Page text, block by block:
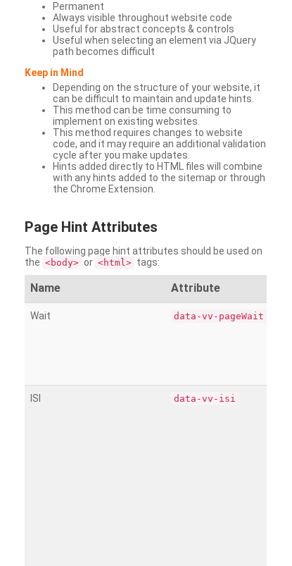
Permanent
Always visible throughout website code
Useful for abstract concepts & controls
Useful when selecting an element via JQuery
path becomes difficult
Keep in Mind
Depending on the structure of your website, it
can be difficult to maintain and update hints.
This method can be time consuming to
implement on existing websites.
This method requires changes to website
code, and it may require an additional validation
cycle after you make updates.
Hints added directly to HTML files will combine
with any hints added to the sitemap or through
the Chrome Extension.
Page Hint Attributes
The following page hint attributes should be used on
the <body> or <html> tags:
Name Attribute
Wait data-vv-pageWait
ISI data-vv-isi